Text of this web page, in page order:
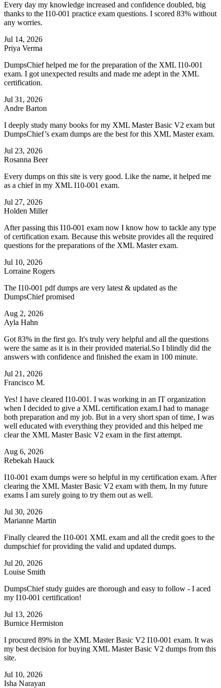
Every day my knowledge increased and confidence doubled, big
thanks to the I10-001 practice exam questions. I scored 83% without
any worries.
Jul 14, 2026
Priya Verma
DumpsChief helped me for the preparation of the XML I10-001
exam. I got unexpected results and made me adept in the XML
certification.
Jul 31, 2026
Andre Barton
I deeply study many books for my XML Master Basic V2 exam but
DumpsChief’s exam dumps are the best for this XML Master exam.
Jul 23, 2026
Rosanna Beer
Every dumps on this site is very good. Like the name, it helped me
as a chief in my XML I10-001 exam.
Jul 27, 2026
Holden Miller
After passing this I10-001 exam now I know how to tackle any type
of certification exam. Because this website provides all the required
questions for the preparations of the XML Master exam.
Jul 10, 2026
Lorraine Rogers
The I10-001 pdf dumps are very latest & updated as the
DumpsChief promised
Aug 2, 2026
Ayla Hahn
Got 83% in the first go. It's truly very helpful and all the questions
were the same as it is in their provided material.So I blindly did the
answers with confidence and finished the exam in 100 minute.
Jul 21, 2026
Francisco M.
Yes! I have cleared I10-001. I was working in an IT organization
when I decided to give a XML certification exam.I had to manage
both preparation and my job. But in a very short span of time, I was
well educated with everything they provided and this helped me
clear the XML Master Basic V2 exam in the first attempt.
Aug 6, 2026
Rebekah Hauck
I10-001 exam dumps were so helpful in my certification exam. After
clearing the XML Master Basic V2 exam with them, In my future
exams I am surely going to try them out as well.
Jul 30, 2026
Marianne Martin
Finally cleared the I10-001 XML exam and all the credit goes to the
dumpschief for providing the valid and updated dumps.
Jul 20, 2026
Louise Smith
DumpsChief study guides are thorough and easy to follow - I aced
my I10-001 certification!
Jul 13, 2026
Burnice Hermiston
I procured 89% in the XML Master Basic V2 I10-001 exam. It was
my best decision for buying XML Master Basic V2 dumps from this
site.
Jul 10, 2026
Isha Narayan